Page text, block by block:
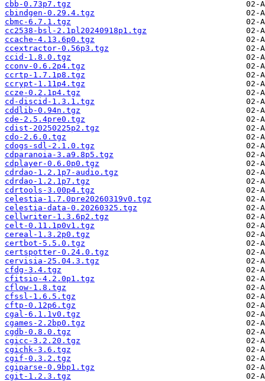
cbb-0.73p7.tgz
cbindgen-0.29.4.tgz
cbmc-6.7.1.tgz
cc2538-bsl-2.1pl20240918p1.tgz
ccache-4.13.6p0.tgz
ccextractor-0.56p3.tgz
ccid-1.8.0.tgz
cconv-0.6.2p4.tgz
ccrtp-1.7.1p8.tgz
ccrypt-1.11p4.tgz
ccze-0.2.1p4.tgz
cd-discid-1.3.1.tgz
cddlib-0.94n.tgz
cde-2.5.4pre0.tgz
cdist-20250225p2.tgz
cdo-2.6.0.tgz
cdogs-sdl-2.1.0.tgz
cdparanoia-3.a9.8p5.tgz
cdplayer-0.6.0p0.tgz
cdrdao-1.2.1p7-audio.tgz
cdrdao-1.2.1p7.tgz
cdrtools-3.00p4.tgz
celestia-1.7.0pre20260319v0.tgz
celestia-data-0.20260325.tgz
cellwriter-1.3.6p2.tgz
celt-0.11.1p0v1.tgz
cereal-1.3.2p0.tgz
certbot-5.5.0.tgz
certspotter-0.24.0.tgz
cervisia-25.04.3.tgz
cfdg-3.4.tgz
cfitsio-4.2.0p1.tgz
cflow-1.8.tgz
cfssl-1.6.5.tgz
cftp-0.12p6.tgz
cgal-6.1.1v0.tgz
cgames-2.2bp0.tgz
cgdb-0.8.0.tgz
cgicc-3.2.20.tgz
cgichk-3.6.tgz
cgif-0.3.2.tgz
cgiparse-0.9bp1.tgz
cgit-1.2.3.tgz